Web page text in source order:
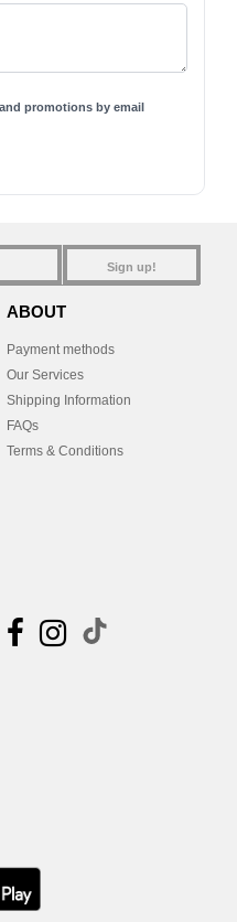
promotions by email
Sign up!
ABOUT
Payment methods
Our Services
Shipping Information
FAQs
Terms & Conditions